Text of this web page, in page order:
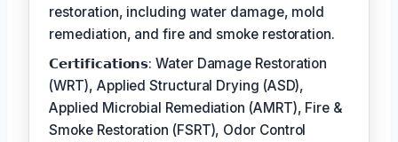
restoration, including water damage, mold
remediation, and fire and smoke restoration.
𝗖𝗲𝗿𝘁𝗶𝗳𝗶𝗰𝗮𝘁𝗶𝗼𝗻𝘀: Water Damage Restoration
(WRT), Applied Structural Drying (ASD),
Applied Microbial Remediation (AMRT), Fire &
Smoke Restoration (FSRT), Odor Control